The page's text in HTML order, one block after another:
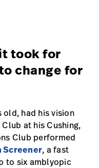
took for
change for
old, had his vision
at his Cushing,
Club performed
Screener, a fast
to six amblyopic